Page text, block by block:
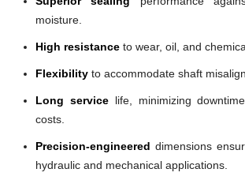
moisture.
High resistance to wear, oil, and
Flexibility to accommodate shaft
Long servicelife, minimizing
costs.
Precision-engineered dimensions
hydraulic and mechanical applications.